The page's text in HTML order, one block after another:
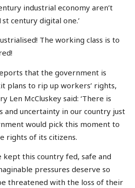
industrial economy aren’t
century digital one.’
The working class is to
that the government is
plans to rip up workers’ rights,
Len McCluskey said: ‘There is
and uncertainty in our country just
would pick this moment to
rights of its citizens.
kept this country fed, safe and
pressures deserve so
threatened with the loss of their